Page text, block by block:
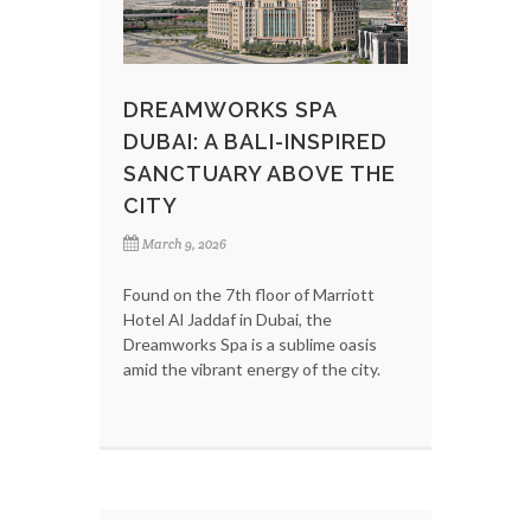
DREAMWORKS SPA
DUBAI: A BALI-INSPIRED
SANCTUARY ABOVE THE
CITY
March 9, 2026
Found on the 7th floor of Marriott
Hotel Al Jaddaf in Dubai, the
Dreamworks Spa is a sublime oasis
amid the vibrant energy of the city.